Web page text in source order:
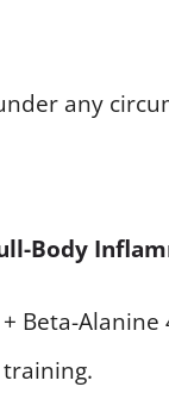
any
Body
Beta-Alanine